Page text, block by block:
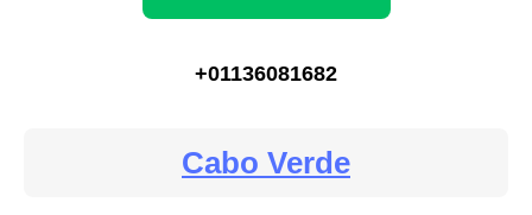
+01136081682
Cabo Verde